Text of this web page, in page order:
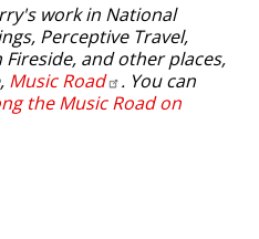
work in National
Perceptive Travel,
and other places,
MusicRoad
. You can
the Music Road on